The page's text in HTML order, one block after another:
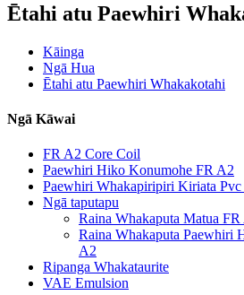
Ētahi atu Paewhiri
Kāinga
Ngā Hua
Ētahi atu Paewhiri Whakakotahi
Ngā Kāwai
FR A2 Core Coil
Paewhiri Hiko Konumohe FR A2
Paewhiri Whakapiripiri Kiriata Pvc
Ngā taputapu
Raina Whakaputa Matua FR
Raina Whakaputa Paewhiri
A2
Ripanga Whakataurite
VAE Emulsion